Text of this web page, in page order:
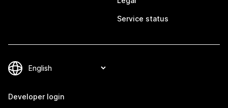
Service status
Developer login